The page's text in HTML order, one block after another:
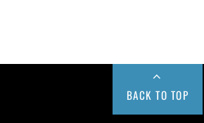
BACK TO TOP